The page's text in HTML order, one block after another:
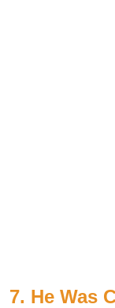
7. He Was